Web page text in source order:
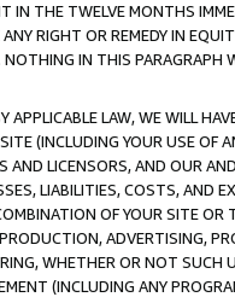
IN THE TWELVE MONTHS
RIGHT OR REMEDY IN
IN THIS PARAGRAPH
LAW, WE WILL
(INCLUDING YOUR USE OF
AND LICENSORS, AND OUR
LIABILITIES, COSTS, AND
OF YOUR SITE
ADVERTISING,
WHETHER OR NOT
(INCLUDING ANY